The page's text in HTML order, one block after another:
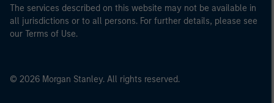
The services described on this website may not be available in
all jurisdictions or to all persons. For further details, please see
our Terms of Use.
© 2026 Morgan Stanley. All rights reserved.